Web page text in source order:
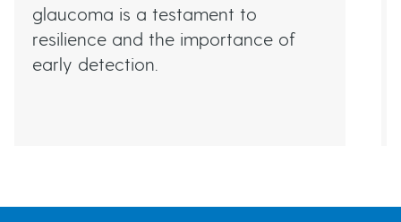
glaucoma is a testament to
resilience and the importance of
early detection.